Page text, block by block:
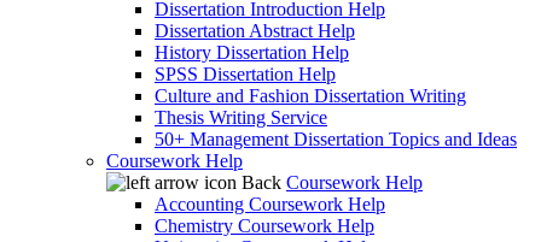
Dissertation Introduction Help
Dissertation Abstract Help
History Dissertation Help
SPSS Dissertation Help
Culture and Fashion Dissertation Writing
Thesis Writing Service
50+ Management Dissertation Topics and Ideas
Coursework Help
Back Coursework Help
Accounting Coursework Help
Chemistry Coursework Help